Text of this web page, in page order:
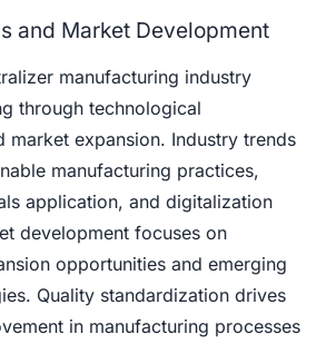
and Market Development
manufacturing industry
through technological
market expansion. Industry trends
manufacturing practices,
application, and digitalization
development focuses on
opportunities and emerging
Quality standardization drives
in manufacturing processes